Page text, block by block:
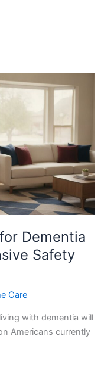
Dementia
Safety
Care
with dementia will
Americans currently